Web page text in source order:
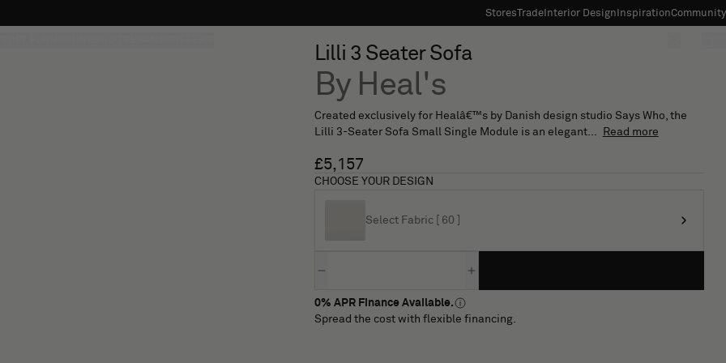
StoresTradeInterior Design InspirationCommunity
Lilli 3 Seater Sofa
By Heal's
Created exclusively for Healâ€™s by Danish design studio Says Who, the
Lilli 3-Seater Sofa Small Single Module is an elegant...
Read more
£5,157
CHOOSE YOUR DESIGN
Select Fabric [ 60 ]
0% APR Finance Available.
Spread the cost with flexible financing.